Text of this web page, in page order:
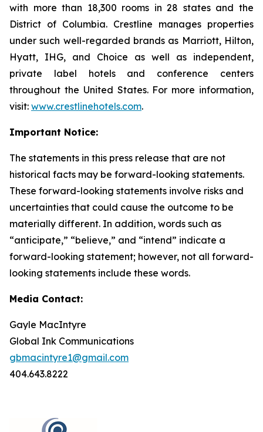
with more than 18,300 rooms in 28 states and the
District of Columbia. Crestline manages properties
under such well-regarded brands as Marriott, Hilton,
Hyatt, IHG, and Choice as well as independent,
private label hotels and conference centers
throughout the United States. For more information,
visit: www.crestlinehotels.com.
Important Notice:
The statements in this press release that are not
historical facts may be forward-looking statements.
These forward-looking statements involve risks and
uncertainties that could cause the outcome to be
materially different. In addition, words such as
“anticipate,” “believe,” and “intend” indicate a
forward-looking statement; however, not all forward-
looking statements include these words.
Media Contact:
Gayle MacIntyre
Global Ink Communications
gbmacintyre1@gmail.com
404.643.8222